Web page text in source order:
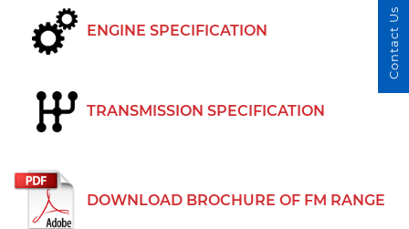
ENGINE SPECIFICATION
TRANSMISSION SPECIFICATION
DOWNLOAD BROCHURE OF FM RANGE
Contact Us